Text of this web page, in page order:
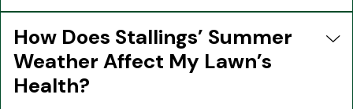
How Does Stallings’ Summer
Weather Affect My Lawn’s
Health?